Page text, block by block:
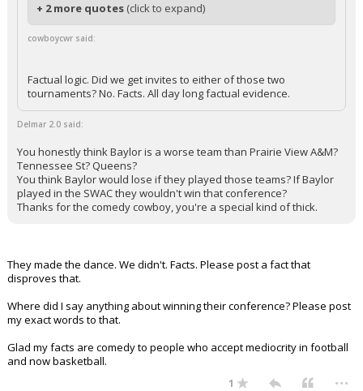
+ 2 more quotes (click to expand)
cowboycwr said:
Factual logic. Did we get invites to either of those two
tournaments? No. Facts. All day long factual evidence.
Delmar 2.0 said:
You honestly think Baylor is a worse team than Prairie View A&M?
Tennessee St? Queens?
You think Baylor would lose if they played those teams? If Baylor
played in the SWAC they wouldn't win that conference?
Thanks for the comedy cowboy, you're a special kind of thick.
They made the dance. We didn't. Facts. Please post a fact that
disproves that.
Where did I say anything about winning their conference? Please post
my exact words to that.
Glad my facts are comedy to people who accept mediocrity in football
and now basketball.
1 ...